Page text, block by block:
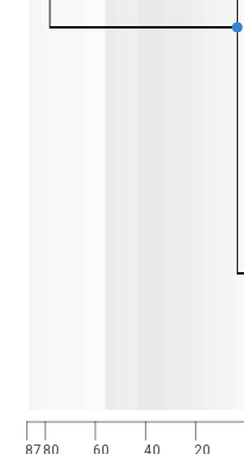
20
40
60
80
87